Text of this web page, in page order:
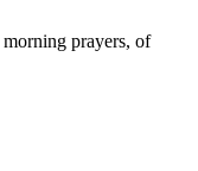
prayers, of